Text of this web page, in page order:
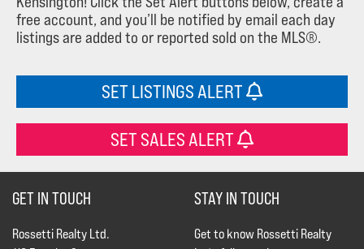
free account, and you’ll be notified by email each day
listings are added to or reported sold on the MLS®.
SET LISTINGS ALERT
SET SALES ALERT
GET IN TOUCH
Rossetti Realty Ltd.
STAY IN TOUCH
Get to know Rossetti Realty